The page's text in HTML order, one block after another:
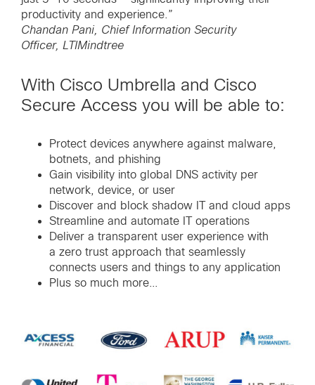
productivity and experience.”
Chandan Pani, Chief Information Security
Officer, LTIMindtree
With Cisco Umbrella and Cisco
Secure Access you will be able to:
Protect devices anywhere against malware,
botnets, and phishing
Gain visibility into global DNS activity per
network, device, or user
Discover and block shadow IT and cloud apps
Streamline and automate IT operations
Deliver a transparent user experience with
a zero trust approach that seamlessly
connects users and things to any application
Plus so much more…